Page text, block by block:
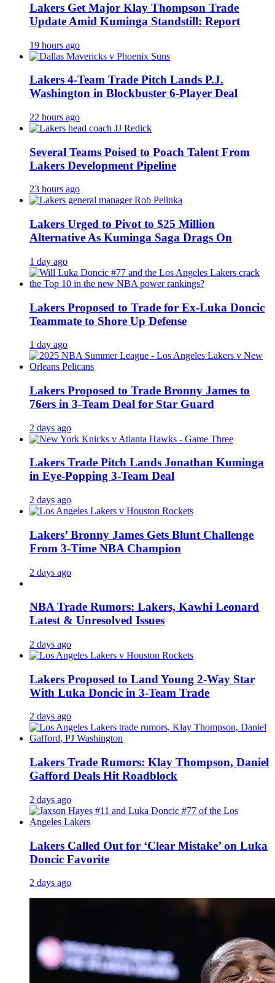
Lakers Get Major Klay Thompson Trade
Update Amid Kuminga Standstill: Report
19 hours ago
Lakers 4-Team Trade Pitch Lands P.J.
Washington in Blockbuster 6-Player Deal
22 hours ago
Several Teams Poised to Poach Talent From
Lakers Development Pipeline
23 hours ago
Lakers Urged to Pivot to $25 Million
Alternative As Kuminga Saga Drags On
1 day ago
Lakers Proposed to Trade for Ex-Luka Doncic
Teammate to Shore Up Defense
1 day ago
Lakers Proposed to Trade Bronny James to
76ers in 3-Team Deal for Star Guard
2 days ago
Lakers Trade Pitch Lands Jonathan Kuminga
in Eye-Popping 3-Team Deal
2 days ago
Lakers’ Bronny James Gets Blunt Challenge
From 3-Time NBA Champion
2 days ago
NBA Trade Rumors: Lakers, Kawhi Leonard
Latest & Unresolved Issues
2 days ago
Lakers Proposed to Land Young 2-Way Star
With Luka Doncic in 3-Team Trade
2 days ago
Lakers Trade Rumors: Klay Thompson, Daniel
Gafford Deals Hit Roadblock
2 days ago
Lakers Called Out for ‘Clear Mistake’ on Luka
Doncic Favorite
2 days ago